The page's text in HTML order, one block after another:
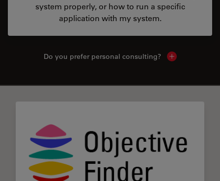
system properly, or how to run a specific
application with my system.
Do you prefer personal consulting? Show local